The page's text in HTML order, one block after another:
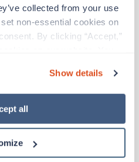
collected from your use
non-essential cookies on
By clicking “Accept,”
about our use of cookies and
please read our Privacy
Show details
all